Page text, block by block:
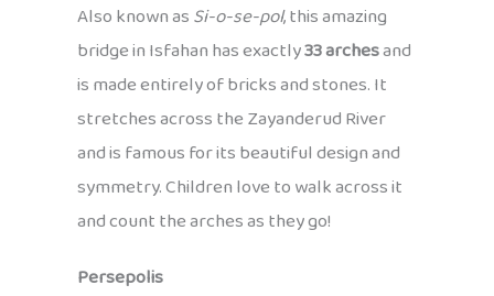
Also known asSi-o-se-pol, this amazing
bridge in Isfahan has exactly33 archesand
is made entirely of bricks and stones. It
stretches across the Zayanderud River
and is famous for its beautiful design and
symmetry. Children love to walk across it
and count the arches as they go!
Persepolis